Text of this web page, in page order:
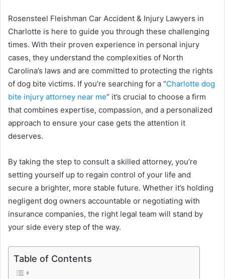
Rosensteel Fleishman Car Accident & Injury Lawyers in
Charlotte is here to guide you through these challenging
times. With their proven experience in personal injury
cases, they understand the complexities of North
Carolina’s laws and are committed to protecting the rights
of dog bite victims. If you’re searching for a “Charlotte dog
bite injury attorney near me” it’s crucial to choose a firm
that combines expertise, compassion, and a personalized
approach to ensure your case gets the attention it
deserves.
By taking the step to consult a skilled attorney, you’re
setting yourself up to regain control of your life and
secure a brighter, more stable future. Whether it’s holding
negligent dog owners accountable or negotiating with
insurance companies, the right legal team will stand by
your side every step of the way.
Table of Contents